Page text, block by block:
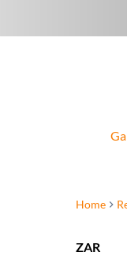
Home
ZAR